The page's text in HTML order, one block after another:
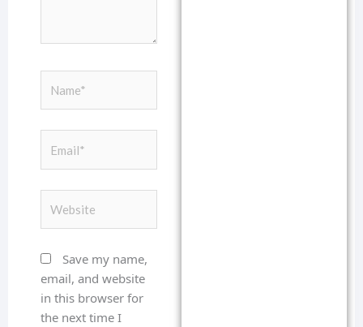
Save my name,
email, and website
in this browser for
the next time I